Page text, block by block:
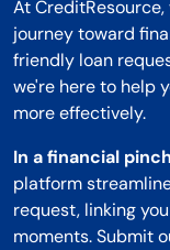
At
journey toward
friendly loan
we're here to help
more effectively.
In a financial
platform
request, linking
moments. Submit